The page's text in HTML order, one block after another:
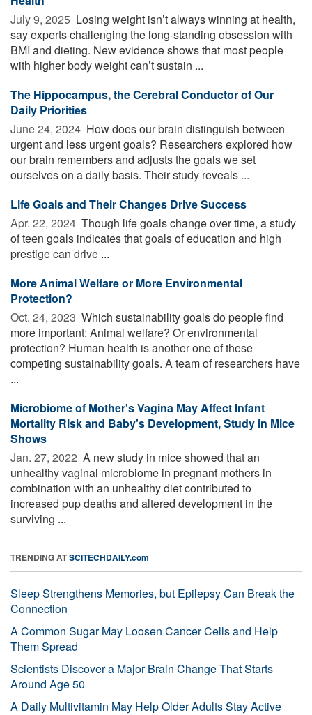
July 9, 2025  Losing weight isn’t always winning at health,
say experts challenging the long-standing obsession with
BMI and dieting. New evidence shows that most people
with higher body weight can’t sustain ...
The Hippocampus, the Cerebral Conductor of Our
Daily Priorities
June 24, 2024  How does our brain distinguish between
urgent and less urgent goals? Researchers explored how
our brain remembers and adjusts the goals we set
ourselves on a daily basis. Their study reveals ...
Life Goals and Their Changes Drive Success
Apr. 22, 2024  Though life goals change over time, a study
of teen goals indicates that goals of education and high
prestige can drive ...
More Animal Welfare or More Environmental
Protection?
Oct. 24, 2023  Which sustainability goals do people find
more important: Animal welfare? Or environmental
protection? Human health is another one of these
competing sustainability goals. A team of researchers have
...
Microbiome of Mother's Vagina May Affect Infant
Mortality Risk and Baby's Development, Study in Mice
Shows
Jan. 27, 2022  A new study in mice showed that an
unhealthy vaginal microbiome in pregnant mothers in
combination with an unhealthy diet contributed to
increased pup deaths and altered development in the
surviving ...
TRENDING ATSCITECHDAILY.com
Sleep Strengthens Memories, but Epilepsy Can Break the
Connection
A Common Sugar May Loosen Cancer Cells and Help
Them Spread
Scientists Discover a Major Brain Change That Starts
Around Age 50
A Daily Multivitamin May Help Older Adults Stay Active